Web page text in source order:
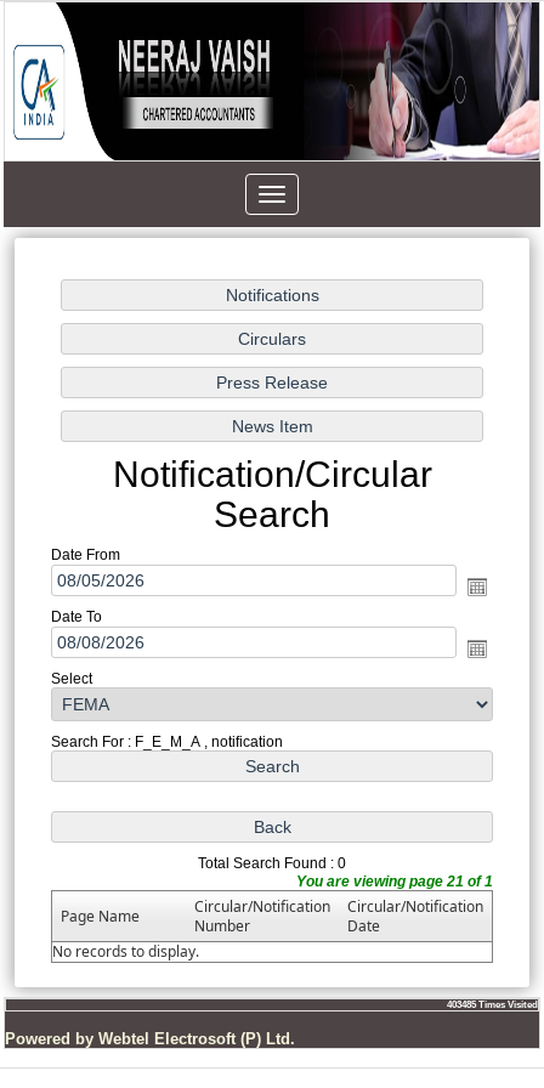
Toggle
navigation
Notification/Circular
Search
Date From
Date To
Select
Search For : F_E_M_A , notification
Total Search Found : 0
You are viewing page 21 of 1
Page Name
Circular/Notification
Number
Circular/Notification
Date
No records to display.
403485 Times Visited
Powered by Webtel Electrosoft (P) Ltd.